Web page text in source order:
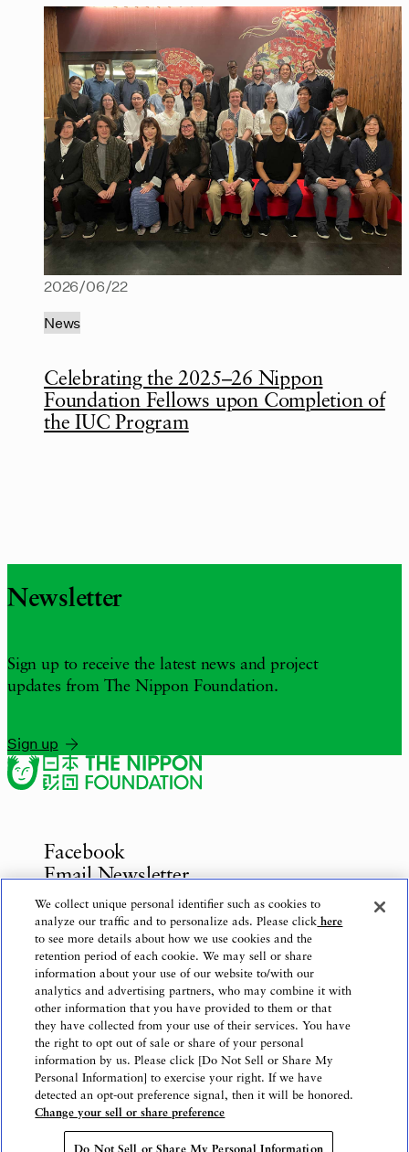
Celebrating the 2025–26 Nippon
Foundation Fellows upon Completion of
the IUC Program
2026/06/22
News
Newsletter
Sign up to receive the latest news and project
updates from The Nippon Foundation.
Sign up
Facebook
Email Newsletter
Inquiries
Privacy Policy
Use of This Website
Logo Use
Website Accessibility Policy
Copyright © The Nippon Foundation
We collect unique personal identifier such as cookies to
analyze our traffic and to personalize ads. Please click here
to see more details about how we use cookies and the
retention period of each cookie. We may sell or share
information about your use of our website to/with our
analytics and advertising partners, who may combine it with
other information that you have provided to them or that
they have collected from your use of their services. You have
the right to opt out of sale or share of your personal
information by us. Please click [Do Not Sell or Share My
Personal Information] to exercise your right. If we have
detected an opt-out preference signal, then it will be honored.
Change your sell or share preference